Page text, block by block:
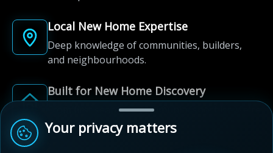
Local New Home Expertise
Deep knowledge of communities, builders,
and neighbourhoods.
Built for New Home Discovery
From first search to community shortlist, we're
here for every step of the way.
Your privacy matters